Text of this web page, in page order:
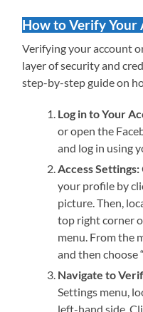
How to Verify Your
Verifying your account
layer of security and
step-by-step guide on
Log in to Your
or open the
and log in using
Access Settings:
your profile by
picture. Then,
top right corner
menu. From the
and then choose
Navigate to
Settings menu,
left-hand side.